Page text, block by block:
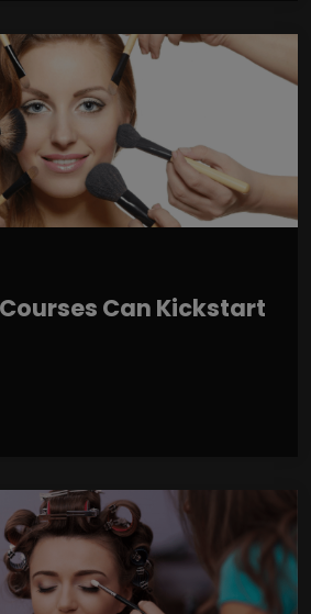
Can Kickstart